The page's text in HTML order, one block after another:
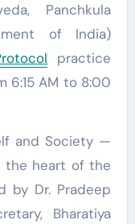
Panchkula
of India)
practice
6:15 AM to 8:00
and Society —
the heart of the
by Dr. Pradeep
Bharatiya